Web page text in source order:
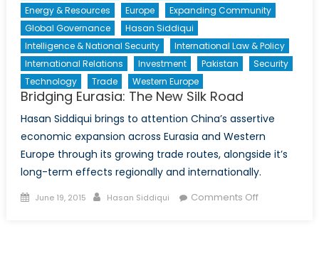
Energy & Resources
Europe
Expanding Community
Global Governance
Hasan Siddiqui
Intelligence & National Security
International Law & Policy
International Relations
Investment Pakistan
Security
Technology
Trade Western Europe
Bridging Eurasia: The New Silk Road
Hasan Siddiqui brings to attention China’s assertive
economic expansion across Eurasia and Western
Europe through its growing trade routes, alongside it’s
long-term effects regionally and internationally.
Posted
June 19, 2015 Author
Hasan Siddiqui Comments Offon